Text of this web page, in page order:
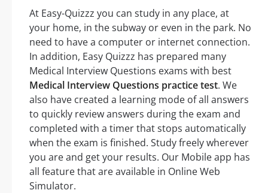
At Easy-Quizzz you can study in any place, at
your home, in the subway or even in the park. No
need to have a computer or internet connection.
In addition, Easy Quizzz has prepared many
Medical Interview Questions exams with best
Medical Interview Questions practice test. We
also have created a learning mode of all answers
to quickly review answers during the exam and
completed with a timer that stops automatically
when the exam is finished. Study freely wherever
you are and get your results. Our Mobile app has
all feature that are available in Online Web
Simulator.